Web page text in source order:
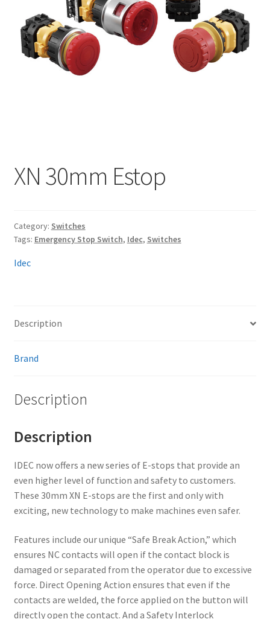
My account
XN 30mm Estop
Category: Switches
Tags: Emergency Stop Switch, Idec, Switches
Idec
Description
Brand
Description
Description
IDEC now offers a new series of E-stops that provide an
even higher level of function and safety to customers.
These 30mm XN E-stops are the first and only with
exciting, new technology to make machines even safer.
Features include our unique “Safe Break Action,” which
ensures NC contacts will open if the contact block is
damaged or separated from the operator due to excessive
force. Direct Opening Action ensures that even if the
contacts are welded, the force applied on the button will
directly open the contact. And a Safety Interlock